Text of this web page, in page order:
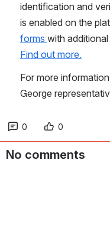
identification and
forms
Find out more.
For more
George
0 0
No comments